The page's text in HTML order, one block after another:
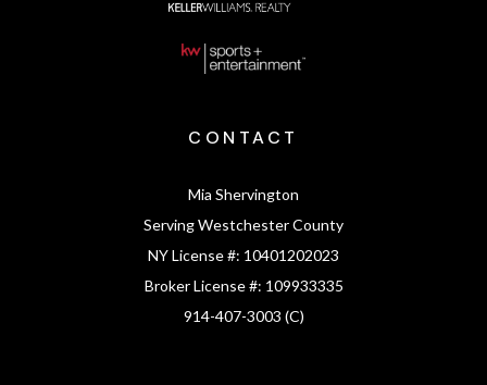
CONTACT
Mia Shervington
Serving Westchester County
NY License #: 10401202023
Broker License #: 109933335
914-407-3003 (C)